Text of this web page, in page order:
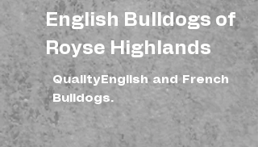
can buy from you with confidence.
English Bulldogs of
Royse Highlands
QualityEnglish and French
Bulldogs.